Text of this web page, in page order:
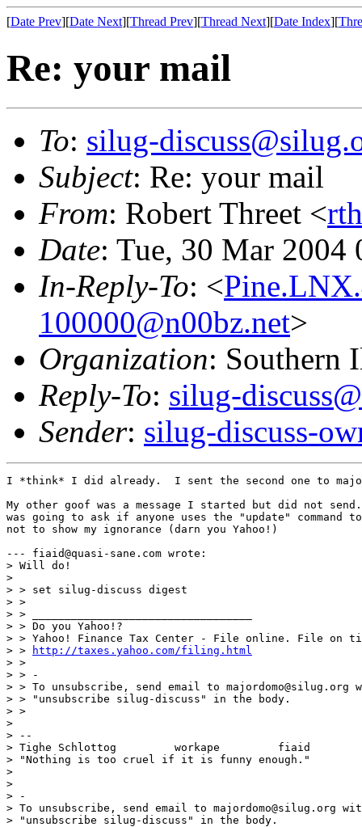
[Date Prev][Date Next][Thread Prev][Thread Next][Date Index][
Re: your mail
To: silug-
Subject: Re: your mail
From: Robert Threet <
Date: Tue, 30 Mar 2004
In-Reply-To: <
100000@n00bz.net>
Organization: Southern
Reply-To: silug-
Sender: silug-discuss-
I *think* I did already.  I sent the second one to
My other goof was a message I started but did not
was going to ask if anyone uses the "update" command
not to show my ignorance (darn you Yahoo!)
--- fiaid@quasi-sane.com wrote:
> Will do!
>
> > set silug-discuss digest
> >
> > __________________________________
> > Do you Yahoo!?
> > Yahoo! Finance Tax Center - File online. File on
> >
http://taxes.yahoo.com/filing.html
> >
> > -
> > To unsubscribe, send email to majordomo@silug.org
> > "unsubscribe silug-discuss" in the body.
> >
>
> --
> Tighe Schlottog         workape         fiaid
> "Nothing is too cruel if it is funny enough."
>
>
> -
> To unsubscribe, send email to majordomo@silug.org
> "unsubscribe silug-discuss" in the body.